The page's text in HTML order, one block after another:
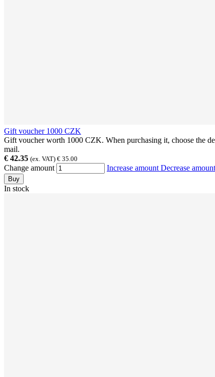
Gift voucher 1000 CZK
Gift voucher worth 1000 CZK. When purchasing it, choose the
mail.
€ 42.35 (ex. VAT) € 35.00
Change amount Increase amount Decrease amount
Buy
In stock